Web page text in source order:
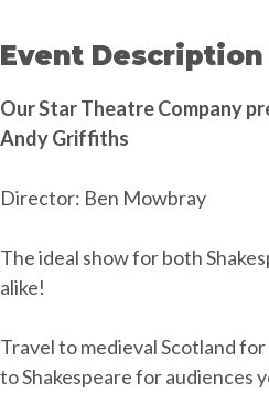
Event Description
Our Star Theatre Company
Andy Griffiths
Director: Ben Mowbray
The ideal show for both
alike!
Travel to medieval Scotland
to Shakespeare for audiences